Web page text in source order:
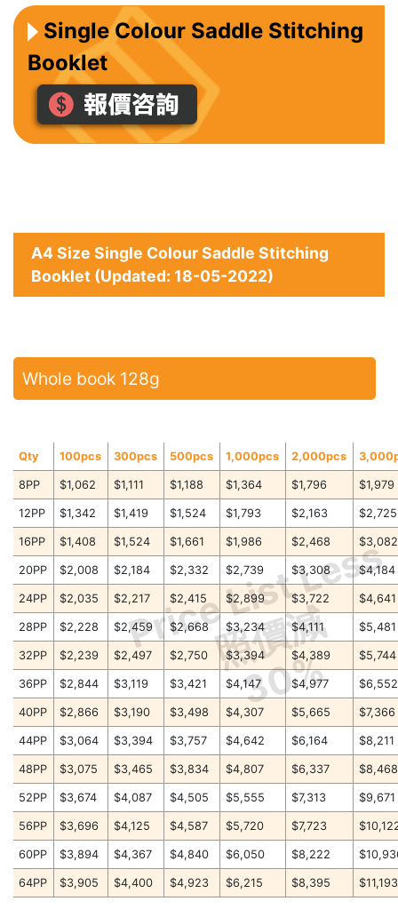
Single Colour Saddle Stitching
Booklet
Price List Less
照價減
30%
A4 Size Single Colour Saddle Stitching
Booklet (Updated: 18-05-2022)
Whole book 128g
Qty 100pcs 300pcs 500pcs 1,000pcs 2,000pcs
8PP $1,062 $1,111 $1,188 $1,364 $1,796 $1,979
12PP $1,342 $1,419 $1,524 $1,793 $2,163 $2,725
16PP $1,408 $1,524 $1,661 $1,986 $2,468 $3,082
20PP $2,008 $2,184 $2,332 $2,739 $3,308 $4,184
24PP $2,035 $2,217 $2,415 $2,899 $3,722 $4,641
28PP $2,228 $2,459 $2,668 $3,234 $4,111 $5,481
32PP $2,239 $2,497 $2,750 $3,394 $4,389 $5,744
36PP $2,844 $3,119 $3,421 $4,147 $4,977 $6,552
40PP $2,866 $3,190 $3,498 $4,307 $5,665 $7,366
44PP $3,064 $3,394 $3,757 $4,642 $6,164 $8,211
48PP $3,075 $3,465 $3,834 $4,807 $6,337 $8,468
52PP $3,674 $4,087 $4,505 $5,555 $7,313 $9,671
56PP $3,696 $4,125 $4,587 $5,720 $7,723
60PP $3,894 $4,367 $4,840 $6,050 $8,222
64PP $3,905 $4,400 $4,923 $6,215 $8,395 $11,193